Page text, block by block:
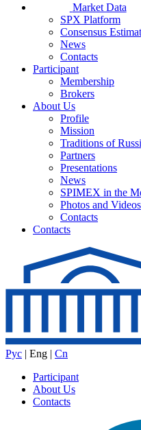
Market Data
SPX Platform
Consensus
News
Contacts
Participant
Membership
Brokers
About Us
Profile
Mission
Traditions of
Partners
Presentations
News
SPIMEX in the
Photos and Videos
Contacts
Contacts
Рус | Eng | Cn
Participant
About Us
Contacts